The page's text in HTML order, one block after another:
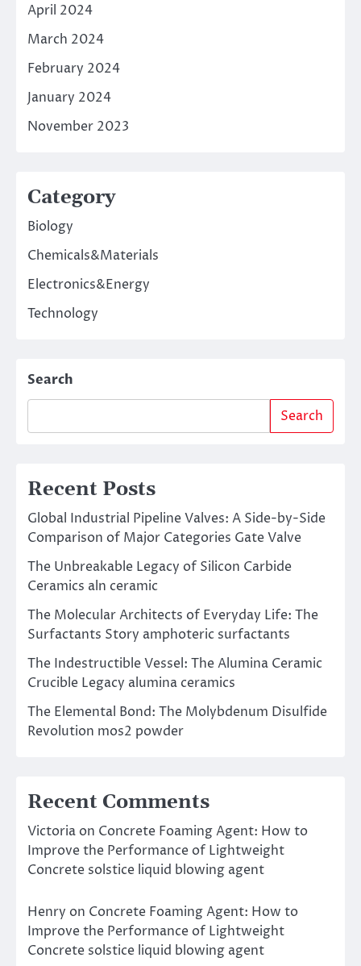
April 2024
March 2024
February 2024
January 2024
November 2023
Category
Biology
Chemicals&Materials
Electronics&Energy
Technology
Search
Search
Recent Posts
Global Industrial Pipeline Valves: A Side-by-Side
Comparison of Major Categories Gate Valve
The Unbreakable Legacy of Silicon Carbide
Ceramics aln ceramic
The Molecular Architects of Everyday Life: The
Surfactants Story amphoteric surfactants
The Indestructible Vessel: The Alumina Ceramic
Crucible Legacy alumina ceramics
The Elemental Bond: The Molybdenum Disulfide
Revolution mos2 powder
Recent Comments
Victoria on Concrete Foaming Agent: How to
Improve the Performance of Lightweight
Concrete solstice liquid blowing agent
Henry on Concrete Foaming Agent: How to
Improve the Performance of Lightweight
Concrete solstice liquid blowing agent